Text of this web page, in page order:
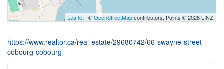
Leaflet| ©OpenStreetMapcontributors, Points © 2026 LINZ
https://www.realtor.ca/real-estate/29680742/66-swayne-street-
cobourg-cobourg